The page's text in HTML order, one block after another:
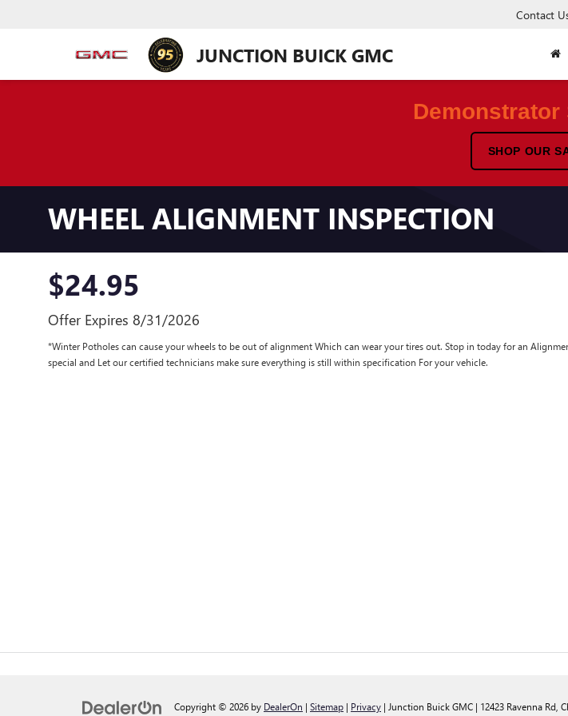
JUNCTION BUICK GMC
Contact
Demonstrator
SHOP OUR
WHEEL ALIGNMENT INSPECTION
$24.95
Offer Expires 8/31/2026
*Winter Potholes can cause your wheels to be out of alignment Which can wear your tires out. Stop in today for an
special and Let our certified technicians make sure everything is still within specification For your vehicle.
Copyright © 2026 by DealerOn | Sitemap | Privacy | Junction Buick GMC | 12423 Ravenna Rd,